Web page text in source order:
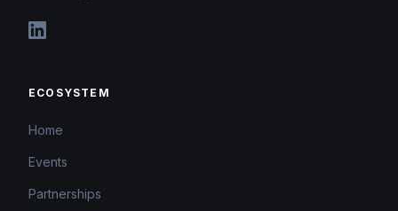
ECOSYSTEM
Home
Events
Partnerships